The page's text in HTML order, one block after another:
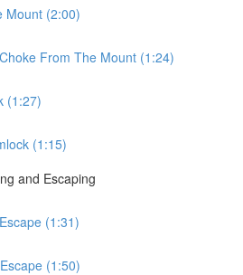
Mount (2:00)
From The Mount (1:24)
(1:27)
(1:15)
and Escaping
(1:31)
(1:50)